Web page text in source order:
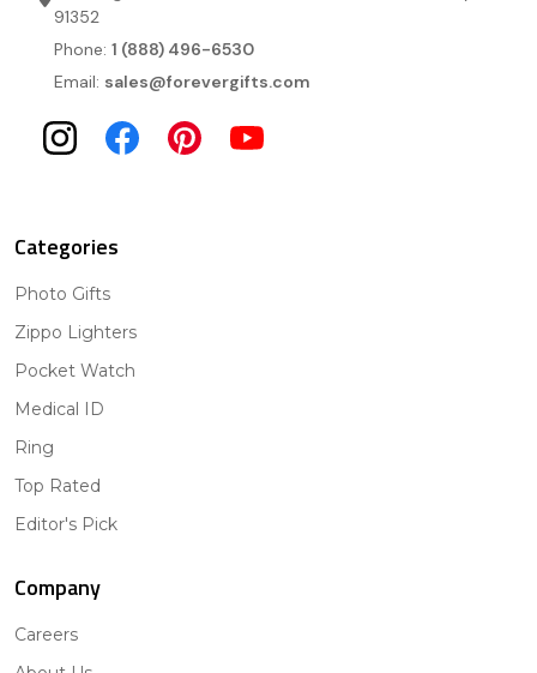
91352
Phone: 1 (888) 496-6530
Email: sales@forevergifts.com
Categories
Photo Gifts
Zippo Lighters
Pocket Watch
Medical ID
Ring
Top Rated
Editor's Pick
Company
Careers